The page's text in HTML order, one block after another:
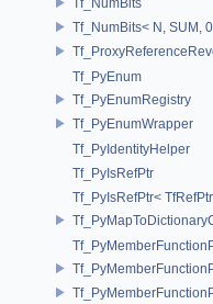
Tf_NumBits< N, SUM,
Tf_PyEnum
Tf_PyEnumRegistry
Tf_PyEnumWrapper
Tf_PyIdentityHelper
Tf_PyIsRefPtr
Tf_PyIsRefPtr<